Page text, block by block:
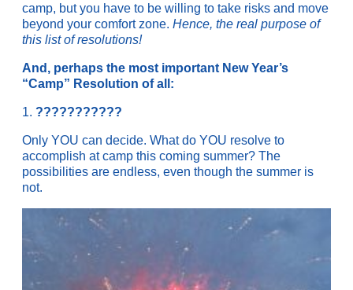
camp, but you have to be willing to take risks and move
beyond your comfort zone. Hence, the real purpose of
this list of resolutions!
And, perhaps the most important New Year’s
“Camp” Resolution of all:
1. ???????????
Only YOU can decide. What do YOU resolve to
accomplish at camp this coming summer? The
possibilities are endless, even though the summer is
not.